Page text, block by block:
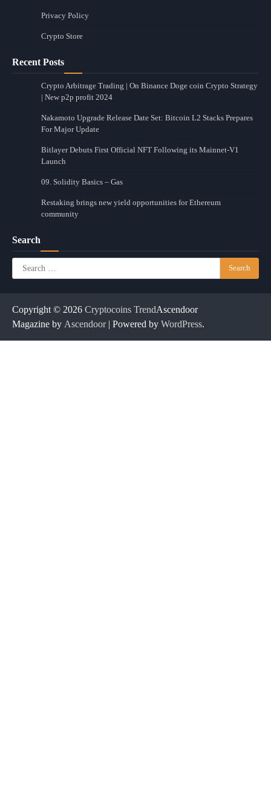
Privacy Policy
Crypto Store
Recent Posts
Crypto Arbitrage Trading | On Binance Doge coin Crypto Strategy
| New p2p profit 2024
Nakamoto Upgrade Release Date Set: Bitcoin L2 Stacks Prepares
For Major Update
Bitlayer Debuts First Official NFT Following its Mainnet-V1
Launch
09. Solidity Basics – Gas
Restaking brings new yield opportunities for Ethereum
community
Search
Search
for:
Copyright © 2026 Cryptocoins TrendAscendoor
Magazine by Ascendoor| Powered by WordPress.